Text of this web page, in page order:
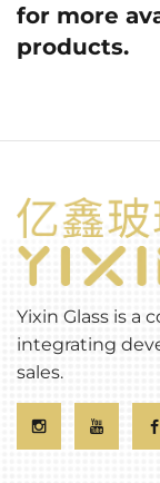
for more
products.
Yixin Glass is a
integrating
sales.